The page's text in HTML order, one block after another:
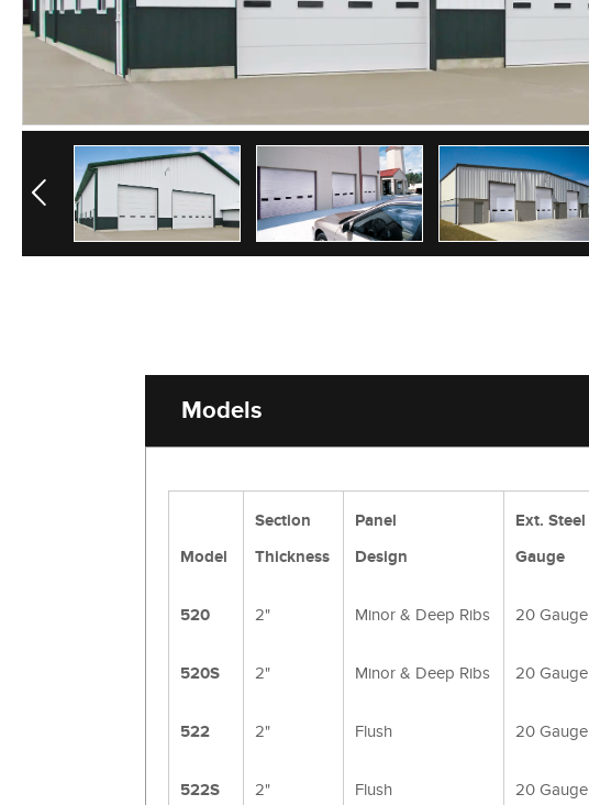
Previous
Models
Model
Section
Thickness
Panel
Design
Ext. Steel
Gauge
520 2" Minor & Deep Ribs 20 Gauge
520S 2" Minor & Deep Ribs 20 Gauge
522 2" Flush 20 Gauge
522S 2" Flush 20 Gauge